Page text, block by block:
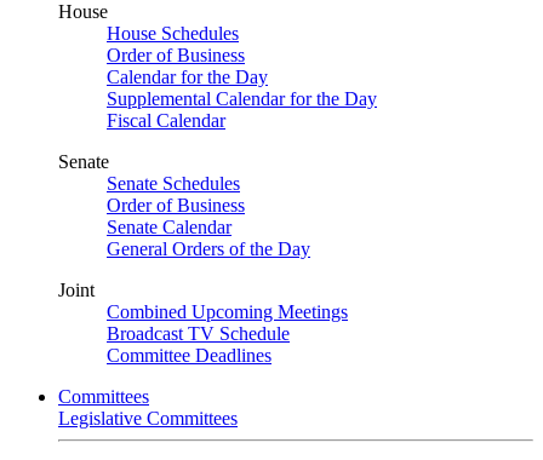
House
House Schedules
Order of Business
Calendar for the Day
Supplemental Calendar for the Day
Fiscal Calendar
Senate
Senate Schedules
Order of Business
Senate Calendar
General Orders of the Day
Joint
Combined Upcoming Meetings
Broadcast TV Schedule
Committee Deadlines
Committees
Legislative Committees